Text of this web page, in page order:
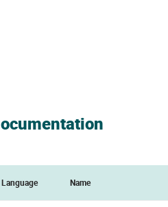
documentation
Language Name